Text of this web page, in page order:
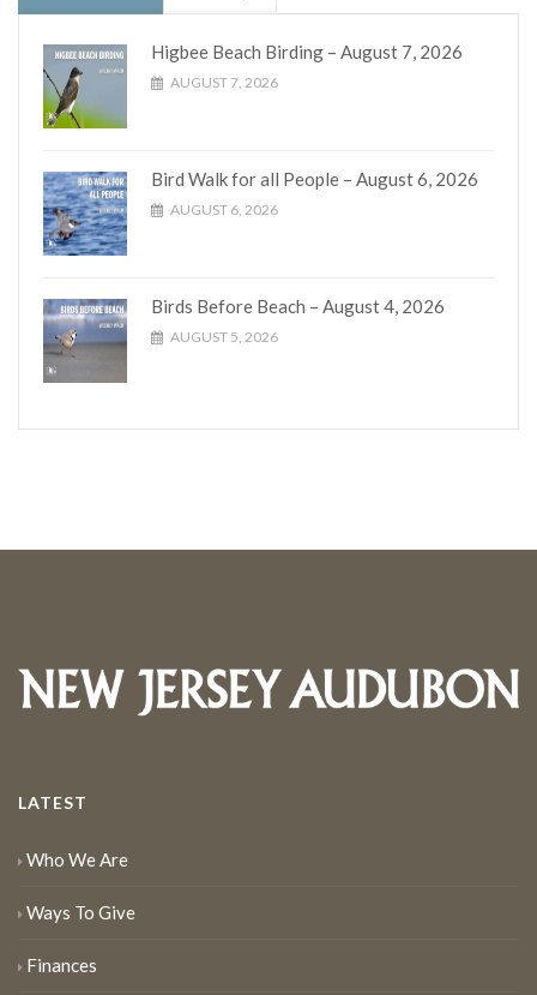
Higbee Beach Birding – August 7, 2026
AUGUST 7, 2026
Bird Walk for all People – August 6, 2026
AUGUST 6, 2026
Birds Before Beach – August 4, 2026
AUGUST 5, 2026
LATEST
Who We Are
Ways To Give
Finances